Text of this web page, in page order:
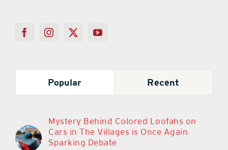
Popular Recent
Mystery Behind Colored Loofahs on
Cars in The Villages is Once Again
Sparking Debate